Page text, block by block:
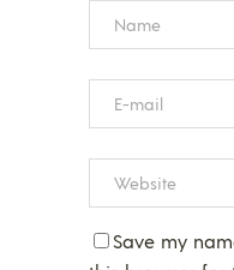
Save my